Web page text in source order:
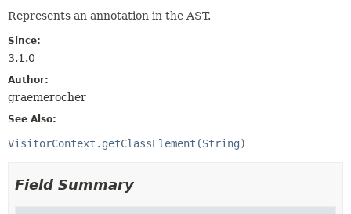
Represents an annotation in the AST.
Since:
3.1.0
Author:
graemerocher
See Also:
VisitorContext.getClassElement(String)
Field Summary